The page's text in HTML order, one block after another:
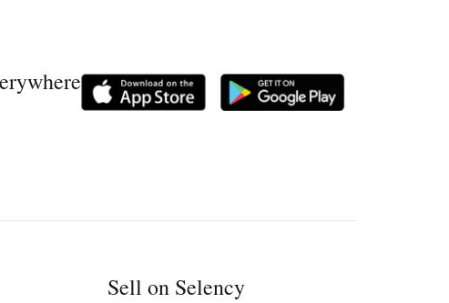
Sell on Selency